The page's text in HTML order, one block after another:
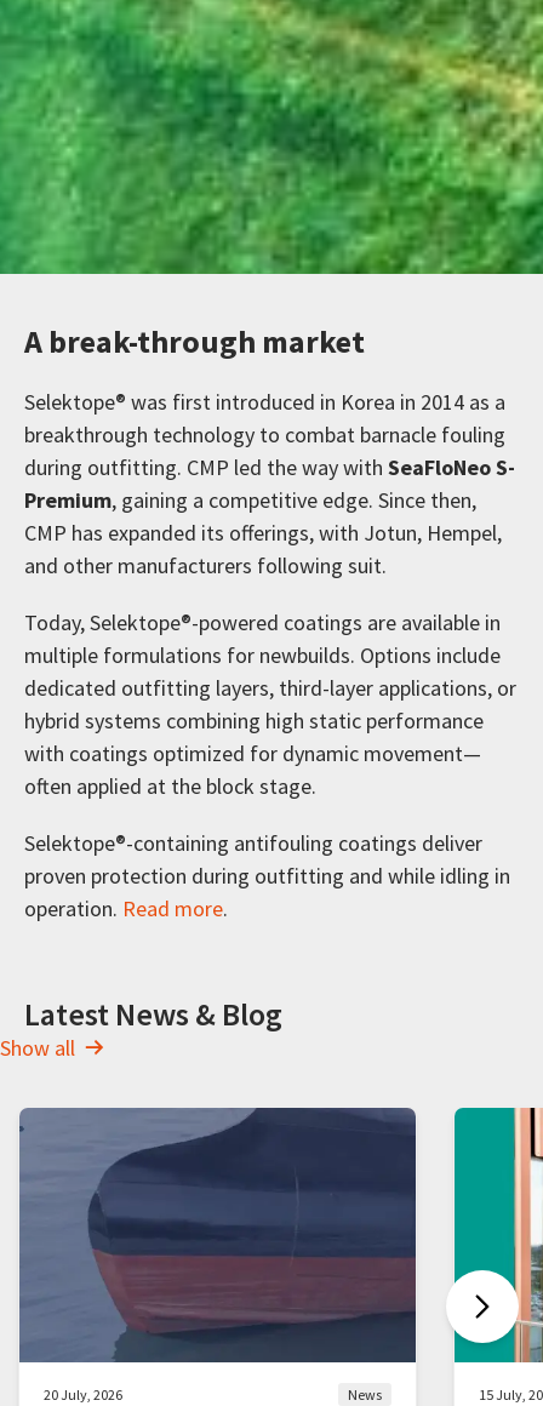
A break-through market
Selektope® was first introduced in Korea in 2014 as a
breakthrough technology to combat barnacle fouling
during outfitting. CMP led the way with SeaFloNeo S-
Premium, gaining a competitive edge. Since then,
CMP has expanded its offerings, with Jotun, Hempel,
and other manufacturers following suit.
Today, Selektope®-powered coatings are available in
multiple formulations for newbuilds. Options include
dedicated outfitting layers, third-layer applications, or
hybrid systems combining high static performance
with coatings optimized for dynamic movement—
often applied at the block stage.
Selektope®-containing antifouling coatings deliver
proven protection during outfitting and while idling in
operation. Read more.
Latest News & Blog
Show all
20 July, 2026 News 15 July,